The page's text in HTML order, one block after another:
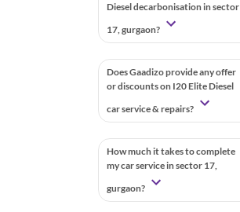
Diesel decarbonisation in sector
17, gurgaon?
Does Gaadizo provide any offer
or discounts on I20 Elite Diesel
car service & repairs?
How much it takes to complete
my car service in sector 17,
gurgaon?